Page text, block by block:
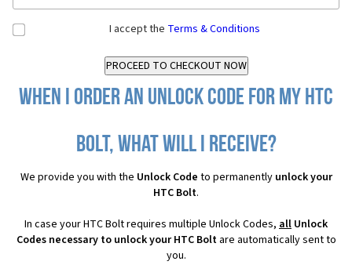
I accept the Terms & Conditions
When I order an Unlock Code for my HTC
Bolt, what will I receive?
We provide you with the Unlock Code to permanently unlock your
HTC Bolt.
In case your HTC Bolt requires multiple Unlock Codes, all Unlock
Codes necessary to unlock your HTC Boltare automatically sent to
you.